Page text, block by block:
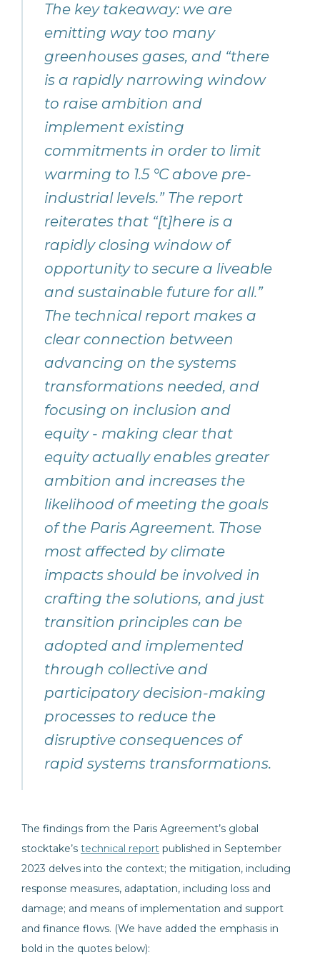
The key takeaway: we are
emitting way too many
greenhouses gases, and “there
is a rapidly narrowing window
to raise ambition and
implement existing
commitments in order to limit
warming to 1.5 °C above pre-
industrial levels.” The report
reiterates that “[t]here is a
rapidly closing window of
opportunity to secure a liveable
and sustainable future for all.”
The technical report makes a
clear connection between
advancing on the systems
transformations needed, and
focusing on inclusion and
equity - making clear that
equity actually enables greater
ambition and increases the
likelihood of meeting the goals
of the Paris Agreement. Those
most affected by climate
impacts should be involved in
crafting the solutions, and just
transition principles can be
adopted and implemented
through collective and
participatory decision-making
processes to reduce the
disruptive consequences of
rapid systems transformations.
The findings from the Paris Agreement’s global
stocktake’s technical report published in September
2023 delves into the context; the mitigation, including
response measures, adaptation, including loss and
damage; and means of implementation and support
and finance flows. (We have added the emphasis in
bold in the quotes below):